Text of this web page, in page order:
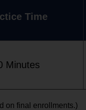
Time
Minutes
on final enrollments.)